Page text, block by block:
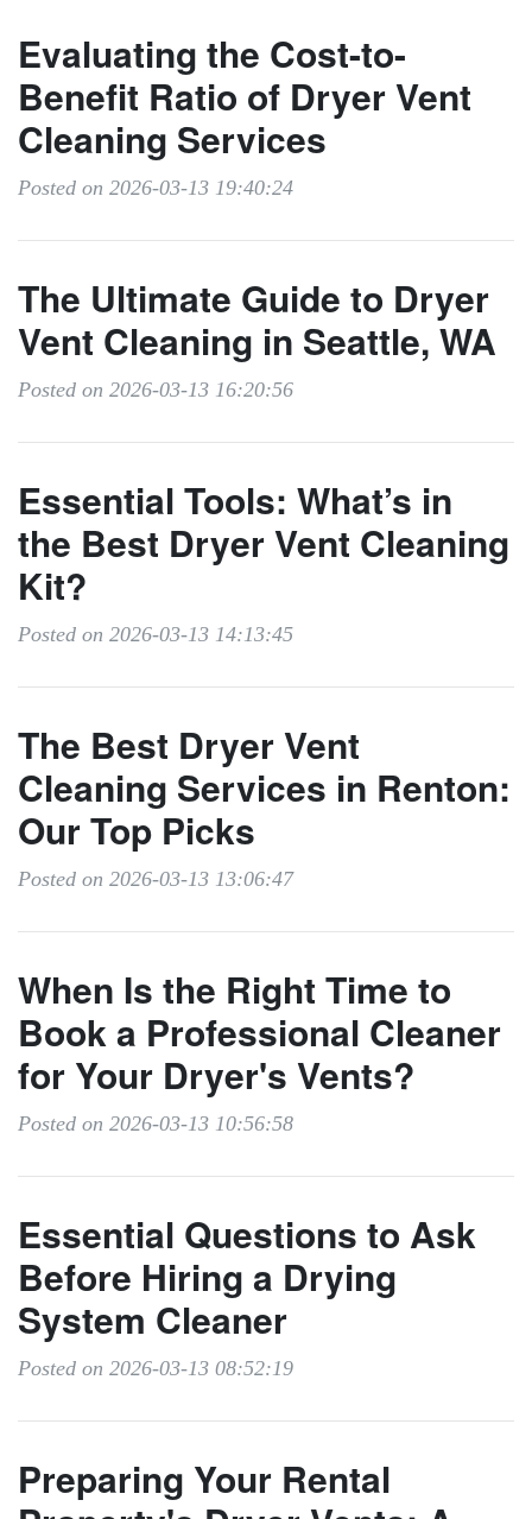
Evaluating the Cost-to-
Benefit Ratio of Dryer Vent
Cleaning Services
Posted on 2026-03-13 19:40:24
The Ultimate Guide to Dryer
Vent Cleaning in Seattle, WA
Posted on 2026-03-13 16:20:56
Essential Tools: What’s in
the Best Dryer Vent Cleaning
Kit?
Posted on 2026-03-13 14:13:45
The Best Dryer Vent
Cleaning Services in Renton:
Our Top Picks
Posted on 2026-03-13 13:06:47
When Is the Right Time to
Book a Professional Cleaner
for Your Dryer's Vents?
Posted on 2026-03-13 10:56:58
Essential Questions to Ask
Before Hiring a Drying
System Cleaner
Posted on 2026-03-13 08:52:19
Preparing Your Rental